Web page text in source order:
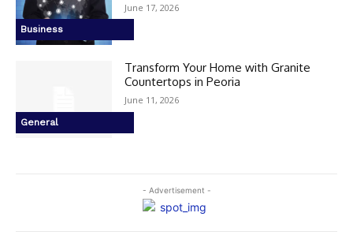
Business
June 17, 2026
General
Transform Your Home with Granite
Countertops in Peoria
June 11, 2026
- Advertisement -